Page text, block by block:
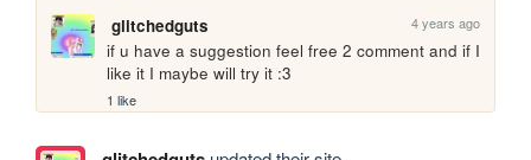
glitchedguts 4 years ago
if u have a suggestion feel free 2 comment and if I
like it I maybe will try it :3
1 like